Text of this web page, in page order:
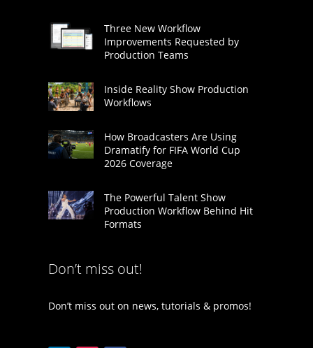
Three New Workflow
Improvements Requested by
Production Teams
Inside Reality Show Production
Workflows
How Broadcasters Are Using
Dramatify for FIFA World Cup
2026 Coverage
The Powerful Talent Show
Production Workflow Behind Hit
Formats
Don’t miss out!
Don’t miss out on news, tutorials & promos!